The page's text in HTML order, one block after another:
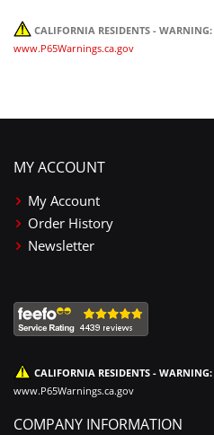
CALIFORNIA RESIDENTS - WARNING:
www.P65Warnings.ca.gov
MY ACCOUNT
My Account
Order History
Newsletter
CALIFORNIA RESIDENTS - WARNING:
www.P65Warnings.ca.gov
COMPANY INFORMATION